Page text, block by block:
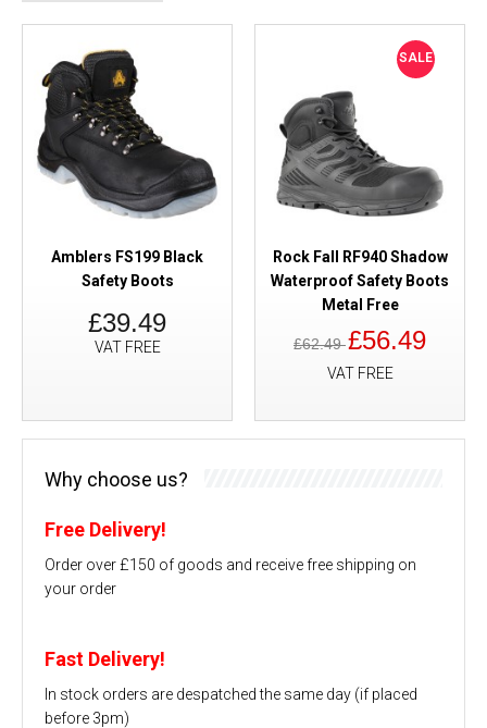
Amblers FS199 Black
Safety Boots
£39.49
VAT FREE
SALE
Rock Fall RF940 Shadow
Waterproof Safety Boots
Metal Free
£62.49£56.49
VAT FREE
Why choose us?
Free Delivery!
Order over £150 of goods and receive free shipping on
your order
Fast Delivery!
In stock orders are despatched the same day (if placed
before 3pm)